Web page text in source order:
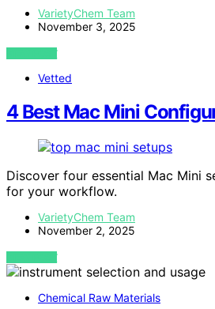
VarietyChem Team
November 3, 2025
VIEW POST
Vetted
4 Best Mac Mini
Discover four essential Mac Mini
for your workflow.
VarietyChem Team
November 2, 2025
VIEW POST
Chemical Raw Materials